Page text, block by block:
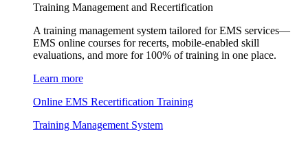
Training Management and Recertification
A training management system tailored for EMS services—
EMS online courses for recerts, mobile-enabled skill
evaluations, and more for 100% of training in one place.
Learn more
Online EMS Recertification Training
Training Management System